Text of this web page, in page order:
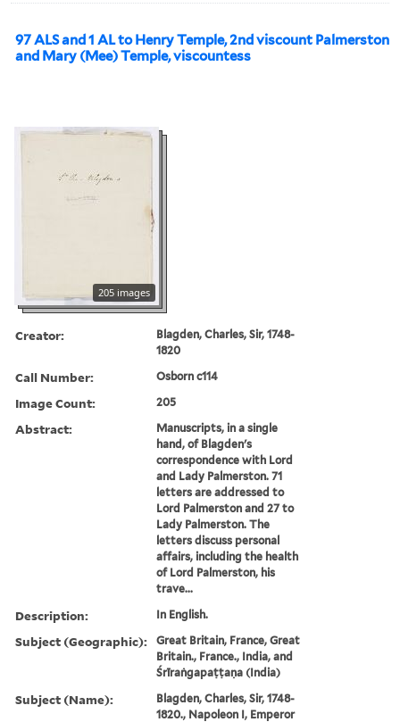
97 ALS and 1 AL to Henry Temple, 2nd viscount Palmerston
and Mary (Mee) Temple, viscountess
205 images
Creator:
Blagden, Charles, Sir, 1748-
1820
Call Number: Osborn c114
Image Count: 205
Abstract:
Manuscripts, in a single
hand, of Blagden's
correspondence with Lord
and Lady Palmerston. 71
letters are addressed to
Lord Palmerston and 27 to
Lady Palmerston. The
letters discuss personal
affairs, including the health
of Lord Palmerston, his
trave...
Description: In English.
Subject (Geographic):
Great Britain, France, Great
Britain., France., India, and
Śrīraṅgapaṭṭaṇa (India)
Subject (Name):
Blagden, Charles, Sir, 1748-
1820., Napoleon I, Emperor